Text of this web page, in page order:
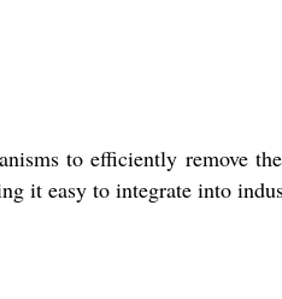
to efficiently remove
it easy to integrate into